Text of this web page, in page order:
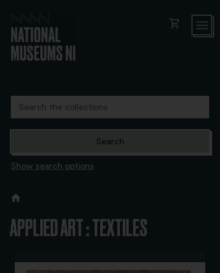
shopping_cart
Show search options
APPLIED ART : TEXTILES